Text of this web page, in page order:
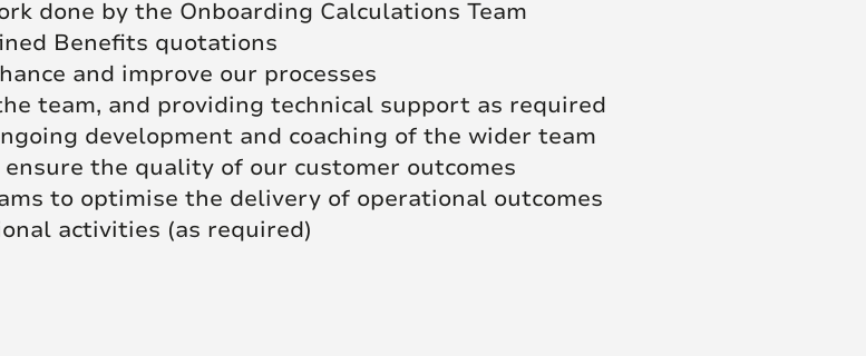
done by the Onboarding Calculations Team
Benefits quotations
and improve our processes
team, and providing technical support as required
development and coaching of the wider team
the quality of our customer outcomes
to optimise the delivery of operational outcomes
activities (as required)